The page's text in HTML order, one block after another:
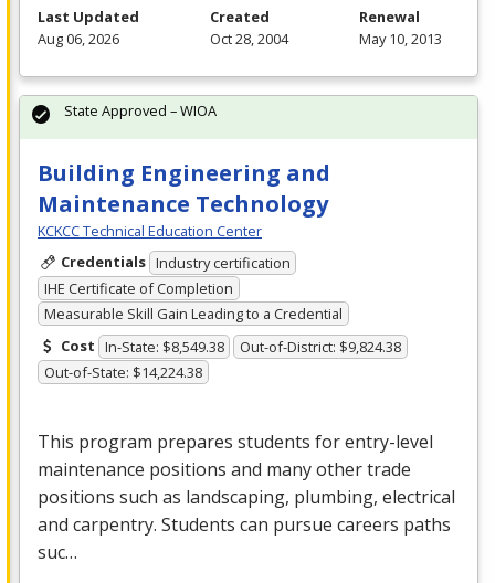
Last Updated
Aug 06, 2026
Created
Oct 28, 2004
Renewal
May 10, 2013
Building Engineering and
Maintenance Technology
KCKCC Technical Education Center
Credentials Industry certification
IHE Certificate of Completion
Measurable Skill Gain Leading to a Credential
Cost In-State: $8,549.38
Out-of-District: $9,824.38
Out-of-State: $14,224.38
This program prepares students for entry-level
maintenance positions and many other trade
positions such as landscaping, plumbing, electrical
and carpentry. Students can pursue careers paths
suc…
State Approved – WIOA